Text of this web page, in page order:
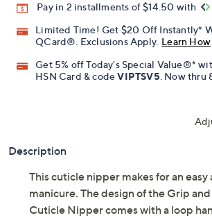
Pay in 2 installments of $14.50 with
Limited Time! Get $20 Off Instantly*
QCard®. Exclusions Apply. Learn How
Get 5% off Today's Special Value®*
HSN Card & codeVIPTSV5. Now thru
Description
This cuticle nipper makes for an
manicure. The design of the Grip
Cuticle Nipper comes with a loop